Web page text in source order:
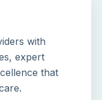
with
expert
that